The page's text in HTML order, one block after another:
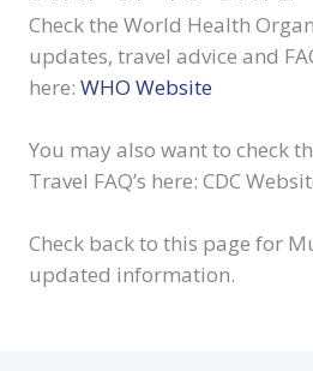
Check the World Health
updates, travel advice and
here: WHO Website
You may also want to check
Travel FAQ’s here: CDC
Check back to this page for
updated information.